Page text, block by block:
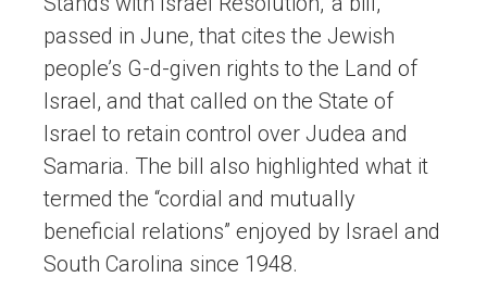
passed in June, that cites the Jewish
people’s G-d-given rights to the Land of
Israel, and that called on the State of
Israel to retain control over Judea and
Samaria. The bill also highlighted what it
termed the “cordial and mutually
beneficial relations” enjoyed by Israel and
South Carolina since 1948.